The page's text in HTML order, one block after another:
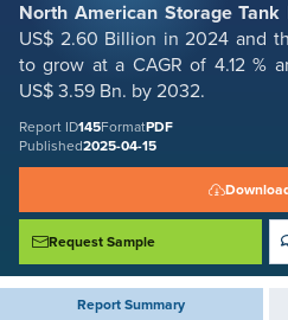
North American Storage
US$ 2.60 Billion in 2024 and
to grow at a CAGR of 4.12 %
US$ 3.59 Bn. by 2032.
Report ID145FormatPDF
Published2025-04-15
Request Sample
Report Summary